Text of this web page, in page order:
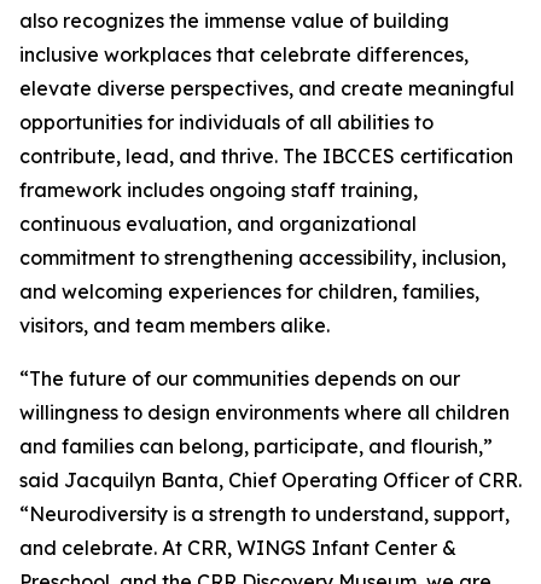
also recognizes the immense value of building
inclusive workplaces that celebrate differences,
elevate diverse perspectives, and create meaningful
opportunities for individuals of all abilities to
contribute, lead, and thrive. The IBCCES certification
framework includes ongoing staff training,
continuous evaluation, and organizational
commitment to strengthening accessibility, inclusion,
and welcoming experiences for children, families,
visitors, and team members alike.
“The future of our communities depends on our
willingness to design environments where all children
and families can belong, participate, and flourish,”
said Jacquilyn Banta, Chief Operating Officer of CRR.
“Neurodiversity is a strength to understand, support,
and celebrate. At CRR, WINGS Infant Center &